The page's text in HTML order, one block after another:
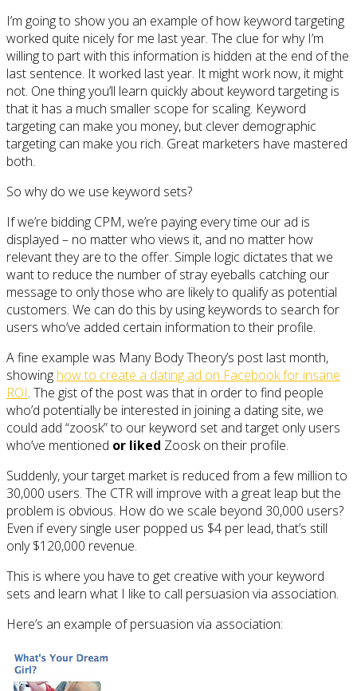
I’m going to show you an example of how keyword targeting
worked quite nicely for me last year. The clue for why I’m
willing to part with this information is hidden at the end of the
last sentence. It worked last year. It might work now, it might
not. One thing you’ll learn quickly about keyword targeting is
that it has a much smaller scope for scaling. Keyword
targeting can make you money, but clever demographic
targeting can make you rich. Great marketers have mastered
both.
So why do we use keyword sets?
If we’re bidding CPM, we’re paying every time our ad is
displayed – no matter who views it, and no matter how
relevant they are to the offer. Simple logic dictates that we
want to reduce the number of stray eyeballs catching our
message to only those who are likely to qualify as potential
customers. We can do this by using keywords to search for
users who’ve added certain information to their profile.
A fine example was Many Body Theory’s post last month,
showing how to create a dating ad on Facebook for insane
ROI. The gist of the post was that in order to find people
who’d potentially be interested in joining a dating site, we
could add “zoosk” to our keyword set and target only users
who’ve mentioned or liked Zoosk on their profile.
Suddenly, your target market is reduced from a few million to
30,000 users. The CTR will improve with a great leap but the
problem is obvious. How do we scale beyond 30,000 users?
Even if every single user popped us $4 per lead, that’s still
only $120,000 revenue.
This is where you have to get creative with your keyword
sets and learn what I like to call persuasion via association.
Here’s an example of persuasion via association: